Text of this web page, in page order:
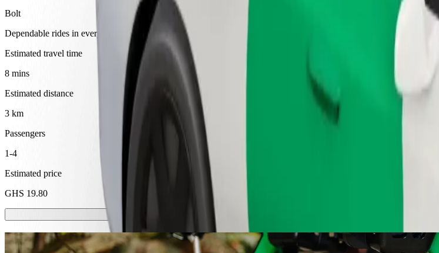
Bolt
Dependable rides in everyday, mid-size cars.
Estimated travel time
8 mins
Estimated distance
3 km
Passengers
1-4
Estimated price
GHS 19.80
Scooters or E-bikes